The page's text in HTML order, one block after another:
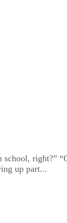
right?”
up part...